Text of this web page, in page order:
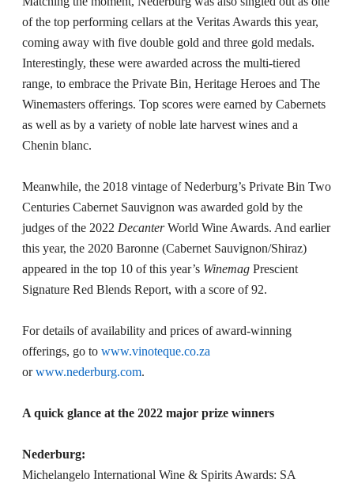
of the top performing cellars at the Veritas Awards this year,
coming away with five double gold and three gold medals.
Interestingly, these were awarded across the multi-tiered
range, to embrace the Private Bin, Heritage Heroes and The
Winemasters offerings. Top scores were earned by Cabernets
as well as by a variety of noble late harvest wines and a
Chenin blanc.
Meanwhile, the 2018 vintage of Nederburg’s Private Bin Two
Centuries Cabernet Sauvignon was awarded gold by the
judges of the 2022 DecanterWorld Wine Awards. And earlier
this year, the 2020 Baronne (Cabernet Sauvignon/Shiraz)
appeared in the top 10 of this year’s WinemagPrescient
Signature Red Blends Report, with a score of 92.
For details of availability and prices of award-winning
offerings, go to www.vinoteque.co.za
orwww.nederburg.com.
A quick glance at the 2022 major prize winners
Nederburg:
Michelangelo International Wine & Spirits Awards: SA